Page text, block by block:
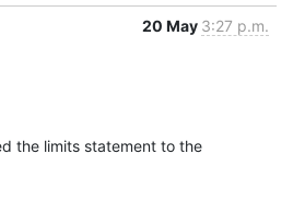
20 May 3:27 p.m.
the limits statement to the